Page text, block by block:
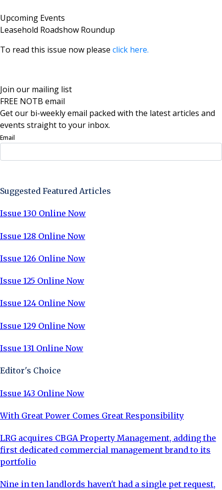
Upcoming Events
Leasehold Roadshow Roundup
To read this issue now please click here.
Join our mailing list
FREE NOTB email
Get our bi-weekly email packed with the latest articles and
events straight to your inbox.
Email
Suggested Featured Articles
Issue 130 Online Now
Issue 128 Online Now
Issue 126 Online Now
Issue 125 Online Now
Issue 124 Online Now
Issue 129 Online Now
Issue 131 Online Now
Editor's Choice
Issue 143 Online Now
With Great Power Comes Great Responsibility
LRG acquires CBGA Property Management, adding the
first dedicated commercial management brand to its
portfolio
Nine in ten landlords haven't had a single pet request,